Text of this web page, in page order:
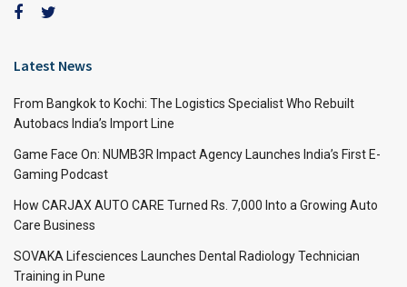
Latest News
From Bangkok to Kochi: The Logistics Specialist Who Rebuilt
Autobacs India’s Import Line
Game Face On: NUMB3R Impact Agency Launches India’s First E-
Gaming Podcast
How CARJAX AUTO CARE Turned Rs. 7,000 Into a Growing Auto
Care Business
SOVAKA Lifesciences Launches Dental Radiology Technician
Training in Pune